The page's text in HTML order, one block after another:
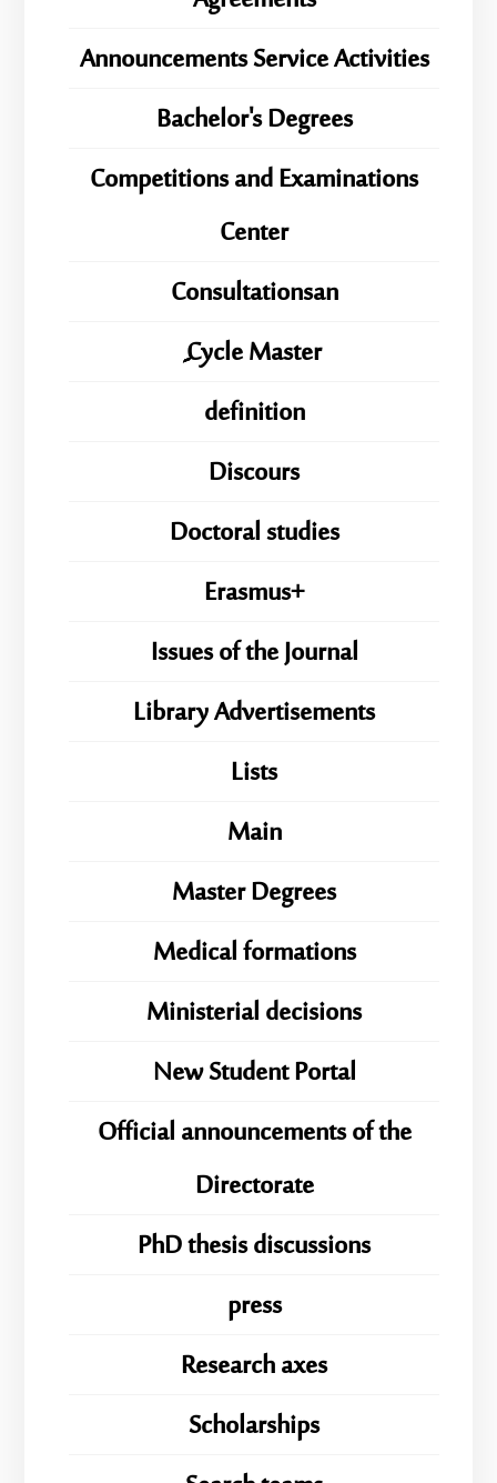
Announcements Service Activities
Bachelor's Degrees
Competitions and Examinations
Center
Consultationsan
ِِِCycle Master
definition
Discours
Doctoral studies
Erasmus+
Issues of the Journal
Library Advertisements
Lists
Main
Master Degrees
Medical formations
Ministerial decisions
New Student Portal
Official announcements of the
Directorate
PhD thesis discussions
press
Research axes
Scholarships